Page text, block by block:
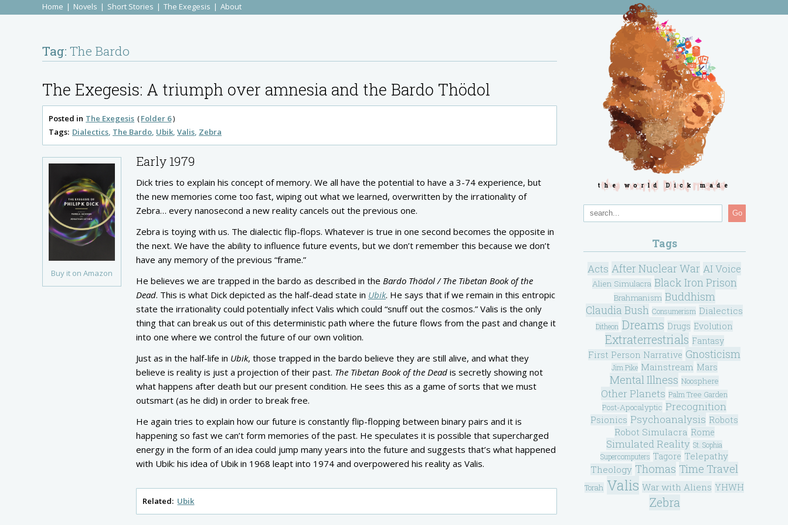
Home Novels Short Stories The Exegesis About
Tag: The Bardo
The Exegesis: A triumph over amnesia and the Bardo Thödol
Posted in The Exegesis
Folder 6
Tags: Dialectics The Bardo Ubik Valis Zebra
Buy it on Amazon
Early 1979
Dick tries to explain his concept of memory. We all have the potential to have a 3-74 experience, but
the new memories come too fast, wiping out what we learned, overwritten by the irrationality of
Zebra… every nanosecond a new reality cancels out the previous one.
Zebra is toying with us. The dialectic flip-flops. Whatever is true in one second becomes the opposite in
the next. We have the ability to influence future events, but we don’t remember this because we don’t
have any memory of the previous “frame.”
He believes we are trapped in the bardo as described in the Bardo Thödol / The Tibetan Book of the
Dead. This is what Dick depicted as the half-dead state in Ubik. He says that if we remain in this entropic
state the irrationality could potentially infect Valis which could “snuff out the cosmos.” Valis is the only
thing that can break us out of this deterministic path where the future flows from the past and change it
into one where we control the future of our own volition.
Just as in the half-life in Ubik, those trapped in the bardo believe they are still alive, and what they
believe is reality is just a projection of their past. The Tibetan Book of the Dead is secretly showing not
what happens after death but our present condition. He sees this as a game of sorts that we must
outsmart (as he did) in order to break free.
He again tries to explain how our future is constantly flip-flopping between binary pairs and it is
happening so fast we can’t form memories of the past. He speculates it is possible that supercharged
energy in the form of an idea could jump many years into the future and suggests that’s what happened
with Ubik: his idea of Ubik in 1968 leapt into 1974 and overpowered his reality as Valis.
Related: Ubik
the world Dick made
Go
Tags
Acts After Nuclear War AI Voice
Alien Simulacra Black Iron Prison
Brahmanism Buddhism
Claudia Bush Consumerism Dialectics
Ditheon Dreams Drugs Evolution
Extraterrestrials Fantasy
First Person Narrative Gnosticism
Jim Pike Mainstream Mars
Mental Illness Noosphere
Other Planets Palm Tree Garden
Post-Apocalyptic Precognition
Psionics Psychoanalysis Robots
Robot Simulacra Rome
Simulated Reality St. Sophia
Supercomputers Tagore Telepathy
Theology Thomas Time Travel
Torah Valis War with Aliens YHWH
Zebra